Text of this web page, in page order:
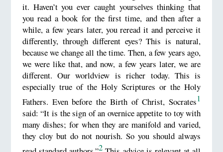
it. Haven’t you ever caught yourselves thinking that
you read a book for the first time, and then after a
while, a few years later, you reread it and perceive it
differently, through different eyes? This is natural,
because we change all the time. Then, a few years ago,
we were like that, and now, a few years later, we are
different. Our worldview is richer today. This is
especially true of the Holy Scriptures or the Holy
Fathers. Even before the Birth of Christ, Socrates1
said: “It is the sign of an overnice appetite to toy with
many dishes; for when they are manifold and varied,
they cloy but do not nourish. So you should always
2